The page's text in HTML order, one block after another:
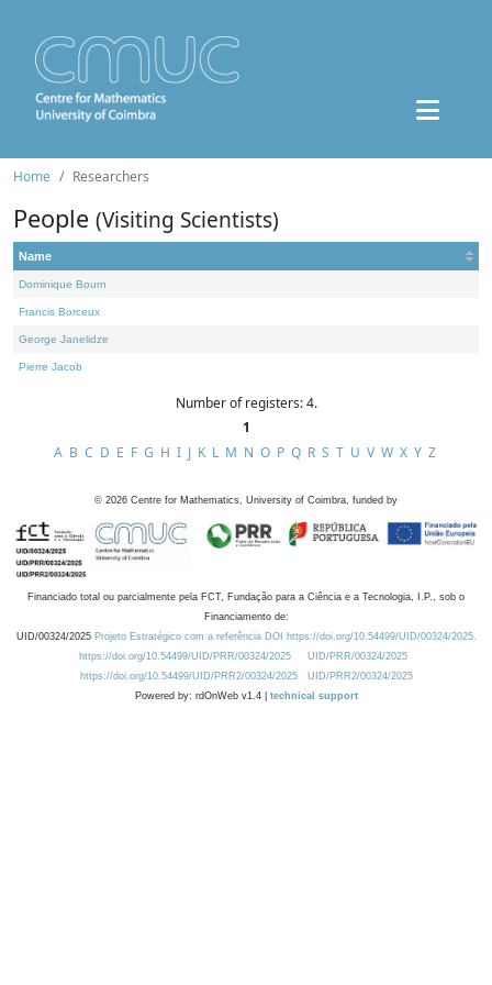
Home Researchers
People (Visiting Scientists)
Name
Dominique Bourn
Francis Borceux
George Janelidze
Pierre Jacob
Number of registers: 4.
1
A B C D E F G H I J K L M N O P Q R S T U V W X Y Z
© 2026 Centre for Mathematics, University of Coimbra, funded by
Financiado total ou parcialmente pela FCT, Fundação para a Ciência e a Tecnologia, I.P., sob o
Financiamento de:
UID/00324/2025 Projeto Estratégico com a referência DOI https://doi.org/10.54499/UID/00324/2025.
https://doi.org/10.54499/UID/PRR/00324/2025
UID/PRR/00324/2025
https://doi.org/10.54499/UID/PRR2/00324/2025
UID/PRR2/00324/2025
Powered by: rdOnWeb v1.4 | technical support